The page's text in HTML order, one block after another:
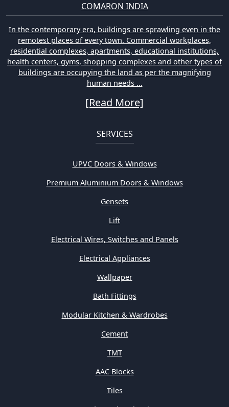
COMARON INDIA
In the contemporary era, buildings are sprawling even in the
remotest places of every town. Commercial workplaces,
residential complexes, apartments, educational institutions,
health centers, gyms, shopping complexes and other types of
buildings are occupying the land as per the magnifying
human needs ...
[Read More]
SERVICES
UPVC Doors & Windows
Premium Aluminium Doors & Windows
Gensets
Lift
Electrical Wires, Switches and Panels
Electrical Appliances
Wallpaper
Bath Fittings
Modular Kitchen & Wardrobes
Cement
TMT
AAC Blocks
Tiles